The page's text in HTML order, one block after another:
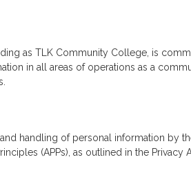
as TLK Community College, is
in all areas of operations as a
handling of personal information by
(APPs), as outlined in the Privacy